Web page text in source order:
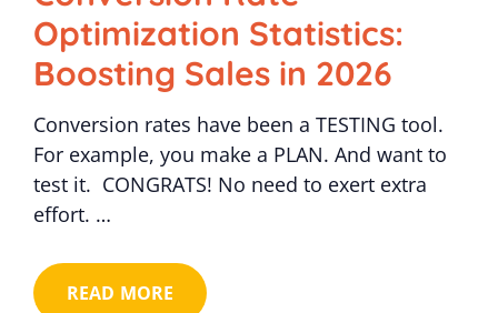
Optimization Statistics:
Boosting Sales in 2026
Conversion rates have been a TESTING tool.
For example, you make a PLAN. And want to
test it. CONGRATS! No need to exert extra
effort. …
READ MORE